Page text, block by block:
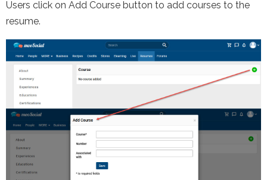
Users click on Add Course button to add courses to the
resume.